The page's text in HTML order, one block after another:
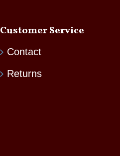
Customer Service
Contact
Returns